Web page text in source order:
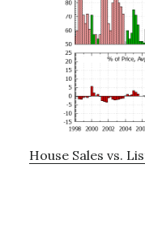
House Sales vs.